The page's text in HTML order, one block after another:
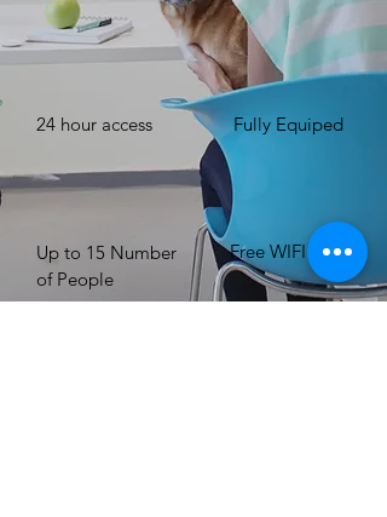
24 hour access
Up to 15 Number
of People
Fully Equiped
Free WIFI